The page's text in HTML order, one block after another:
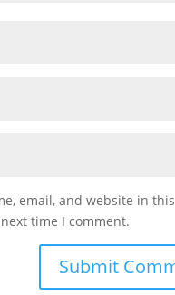
email, and website in this
time I comment.